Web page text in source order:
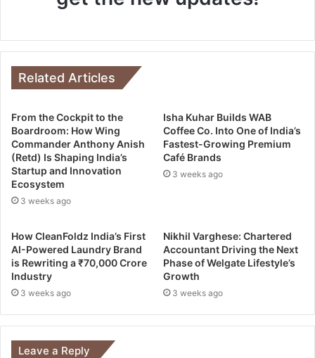
Related Articles
From the Cockpit to the
Boardroom: How Wing
Commander Anthony Anish
(Retd) Is Shaping India’s
Startup and Innovation
Ecosystem
3 weeks ago
Isha Kuhar Builds WAB
Coffee Co. Into One of India’s
Fastest-Growing Premium
Café Brands
3 weeks ago
How CleanFoldz India’s First
AI-Powered Laundry Brand
is Rewriting a ₹70,000 Crore
Industry
3 weeks ago
Nikhil Varghese: Chartered
Accountant Driving the Next
Phase of Welgate Lifestyle’s
Growth
3 weeks ago
Leave a Reply